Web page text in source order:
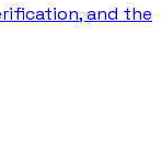
and the